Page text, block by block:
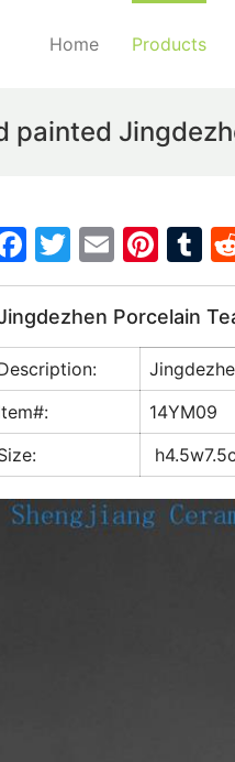
Home Products
F
a
c
e
b
o
o
k
T
w
itt
er
E
m
ai
l
Pi
nt
er
e
st
T
u
m
bl
r
Porcelain
14YM09